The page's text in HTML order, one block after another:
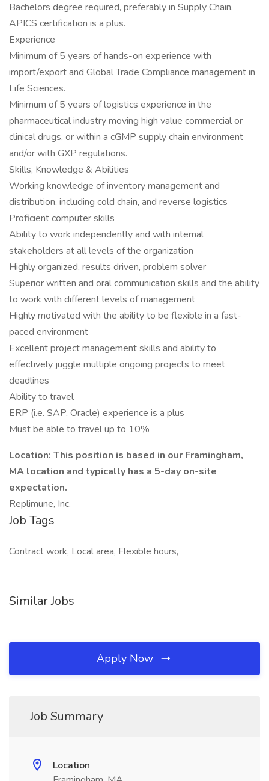
Bachelors degree required, preferably in Supply Chain.
APICS certification is a plus.
Experience
Minimum of 5 years of hands-on experience with
import/export and Global Trade Compliance management in
Life Sciences.
Minimum of 5 years of logistics experience in the
pharmaceutical industry moving high value commercial or
clinical drugs, or within a cGMP supply chain environment
and/or with GXP regulations.
Skills, Knowledge & Abilities
Working knowledge of inventory management and
distribution, including cold chain, and reverse logistics
Proficient computer skills
Ability to work independently and with internal
stakeholders at all levels of the organization
Highly organized, results driven, problem solver
Superior written and oral communication skills and the ability
to work with different levels of management
Highly motivated with the ability to be flexible in a fast-
paced environment
Excellent project management skills and ability to
effectively juggle multiple ongoing projects to meet
deadlines
Ability to travel
ERP (i.e. SAP, Oracle) experience is a plus
Must be able to travel up to 10%
Location: This position is based in our Framingham,
MA location and typically has a 5-day on-site
expectation.
Replimune, Inc.
Job Tags
Contract work, Local area, Flexible hours,
Similar Jobs
Apply Now
Job Summary
Location